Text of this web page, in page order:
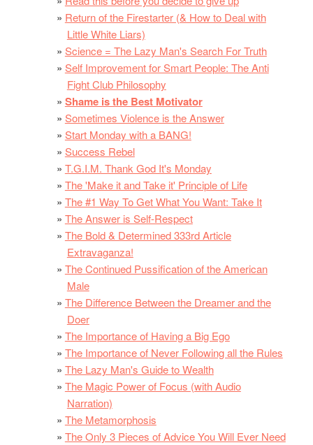
Return of the Firestarter (& How to Deal with
Little White Liars)
Science = The Lazy Man's Search For Truth
Self Improvement for Smart People: The Anti
Fight Club Philosophy
Shame is the Best Motivator
Sometimes Violence is the Answer
Start Monday with a BANG!
Success Rebel
T.G.I.M. Thank God It's Monday
The 'Make it and Take it' Principle of Life
The #1 Way To Get What You Want: Take It
The Answer is Self-Respect
The Bold & Determined 333rd Article
Extravaganza!
The Continued Pussification of the American
Male
The Difference Between the Dreamer and the
Doer
The Importance of Having a Big Ego
The Importance of Never Following all the Rules
The Lazy Man's Guide to Wealth
The Magic Power of Focus (with Audio
Narration)
The Metamorphosis
The Only 3 Pieces of Advice You Will Ever Need